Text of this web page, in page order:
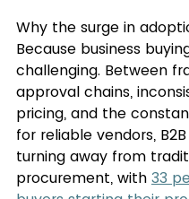
Why the surge in
Because business
challenging. Between
approval chains,
pricing, and the
for reliable vendors,
turning away from
procurement, with 33